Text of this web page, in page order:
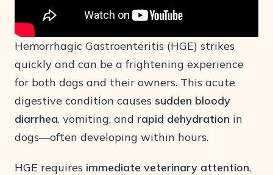
Hemorrhagic Gastroenteritis (HGE) strikes
quickly and can be a frightening experience
for both dogs and their owners. This acute
digestive condition causes sudden bloody
diarrhea, vomiting, and rapid dehydration in
dogs—often developing within hours.
HGE requires immediate veterinary attention,